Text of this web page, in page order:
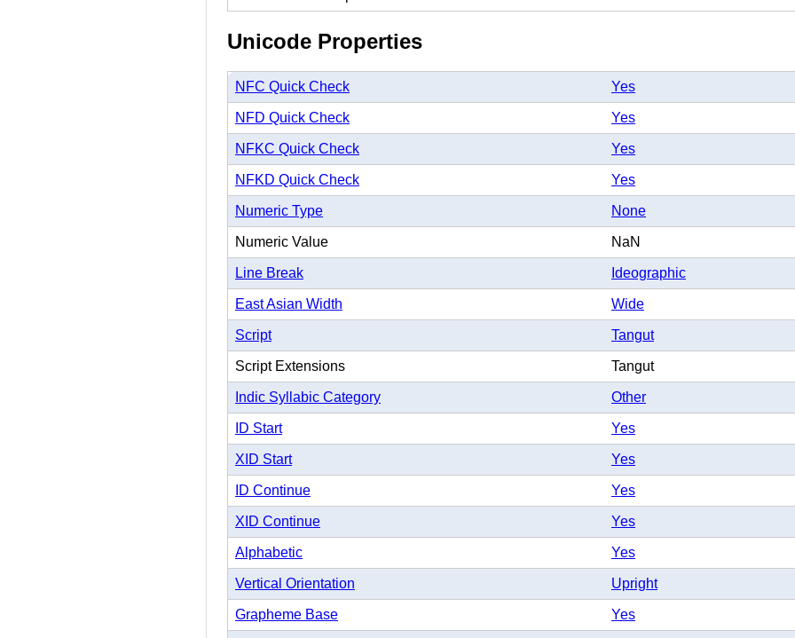
Unicode Properties
NFC Quick Check Yes
NFD Quick Check Yes
NFKC Quick Check Yes
NFKD Quick Check Yes
Numeric Type None
Numeric Value NaN
Line Break Ideographic
East Asian Width Wide
Script Tangut
Script Extensions Tangut
Indic Syllabic Category Other
ID Start Yes
XID Start Yes
ID Continue Yes
XID Continue Yes
Alphabetic Yes
Vertical Orientation Upright
Grapheme Base Yes